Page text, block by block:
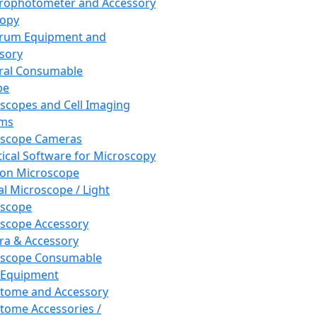
Equipment and
Consumable
and Cell Imaging
Cameras
Software for Microscopy
Microscope
Microscope / Light
Accessory
& Accessory
Consumable
and Accessory
Accessories /